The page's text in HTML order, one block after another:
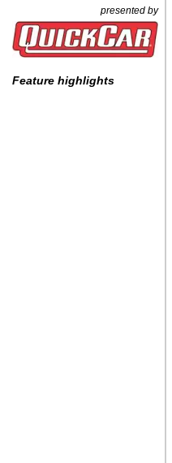
presented by
Feature highlights